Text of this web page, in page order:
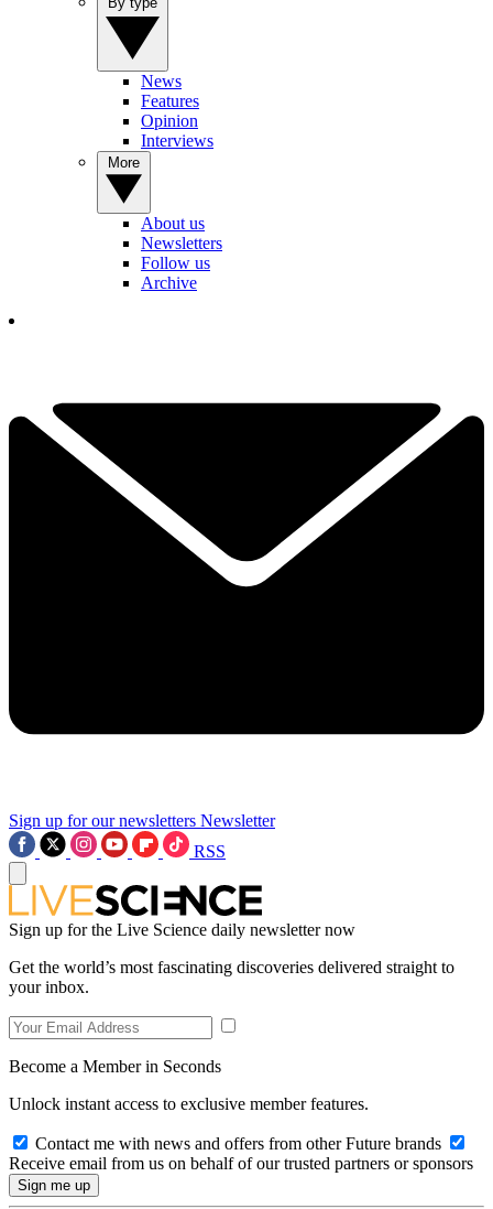
News
Features
Opinion
Interviews
About us
Newsletters
Follow us
Archive
Sign up for our newsletters Newsletter
RSS
Sign up for the Live Science daily newsletter now
Get the world’s most fascinating discoveries delivered straight to
your inbox.
Become a Member in Seconds
Unlock instant access to exclusive member features.
Contact me with news and offers from other Future brands
Receive email from us on behalf of our trusted partners or sponsors